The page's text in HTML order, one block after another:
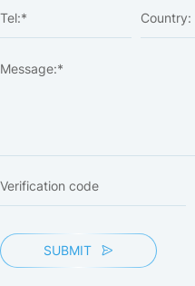
SUBMIT